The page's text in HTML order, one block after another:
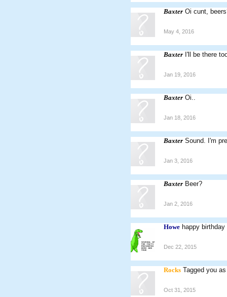
Baxter Oi cunt,
May 4, 2016
Baxter I'll be there
Jan 19, 2016
Baxter Oi..
Jan 18, 2016
Baxter Sound. I'm
Jan 3, 2016
Baxter Beer?
Jan 2, 2016
Howe happy birthday
Dec 22, 2015
Rocks Tagged you
Oct 31, 2015